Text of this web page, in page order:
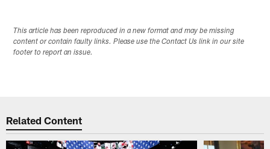
This article has been reproduced in a new format and may be missing
content or contain faulty links. Please use the Contact Us link in our site
footer to report an issue.
Related Content